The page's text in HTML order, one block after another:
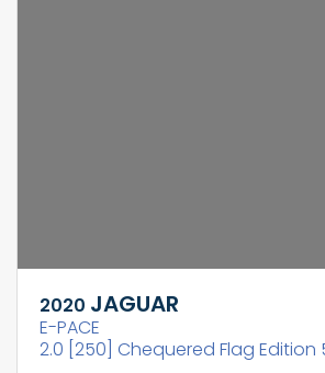
2020 JAGUAR
E-PACE
2.0 [250] Chequered Flag Edition